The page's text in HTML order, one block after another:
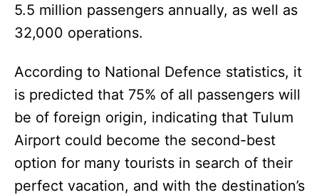
5.5 million passengers annually, as well as
32,000 operations.
According to National Defence statistics, it
is predicted that 75% of all passengers will
be of foreign origin, indicating that Tulum
Airport could become the second-best
option for many tourists in search of their
perfect vacation, and with the destination’s